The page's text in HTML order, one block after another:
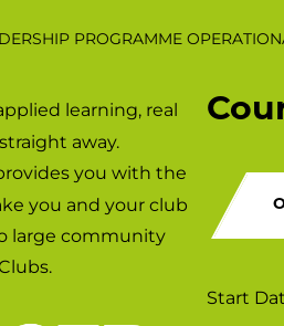
Your Career
Campuses
PROGRAMME
learning, real
away.
you with the
you and your club
large community
Start